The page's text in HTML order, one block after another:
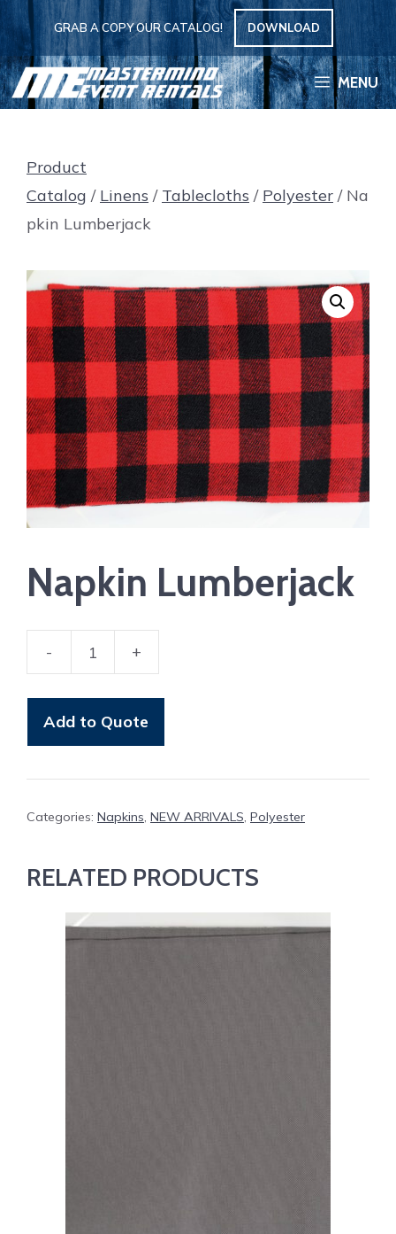
Skip
to
content
GRAB A COPY OUR CATALOG! DOWNLOAD
MENU
Product
Catalog / Linens / Tablecloths / Polyester / Na
pkin Lumberjack
Napkin Lumberjack
- +
Add to Quote
Categories: Napkins, NEW ARRIVALS, Polyester
RELATED PRODUCTS